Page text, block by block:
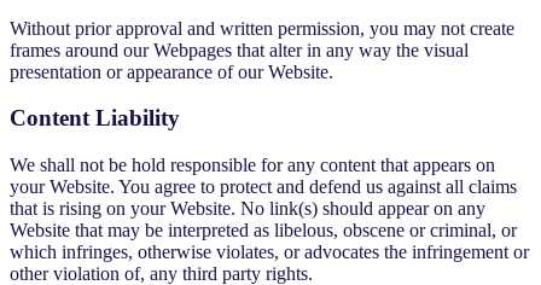
Without prior approval and written permission, you may not create
frames around our Webpages that alter in any way the visual
presentation or appearance of our Website.
Content Liability
We shall not be hold responsible for any content that appears on
your Website. You agree to protect and defend us against all claims
that is rising on your Website. No link(s) should appear on any
Website that may be interpreted as libelous, obscene or criminal, or
which infringes, otherwise violates, or advocates the infringement or
other violation of, any third party rights.